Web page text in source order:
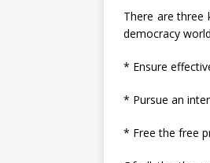
There are three
democracy
* Ensure
* Pursue an
* Free the free